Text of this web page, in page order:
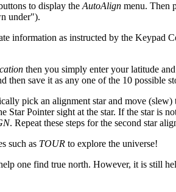
to display theAutoAlign menu. Then
under").
information as instructed by the Keypad
then you simply enter your latitude
then save it as any one of the 10 possible
pick an alignment star and move
Star Pointer sight at the star. If the star is
. Repeat these steps for the second star
such as TOUR to explore the universe!
one find true north. However, it is still